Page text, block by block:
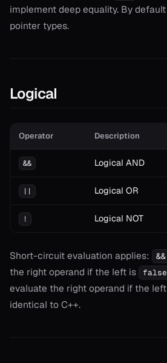
implement deep equality. By
pointer types.
Logical
Operator Description
&& Logical AND
|| Logical OR
! Logical NOT
Short-circuit evaluation applies: &&
the right operand if the left is
false
evaluate the right operand if the
identical to C++.